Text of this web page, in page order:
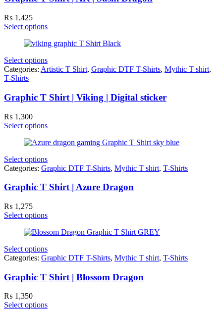
₨ 1,425
Select options
Select options
Categories: Artistic T Shirt, Graphic DTF T-Shirts, Mythic T shirt,
T-Shirts
Graphic T Shirt | Viking | Digital sticker
₨ 1,300
Select options
Select options
Categories: Graphic DTF T-Shirts, Mythic T shirt, T-Shirts
Graphic T Shirt | Azure Dragon
₨ 1,275
Select options
Select options
Categories: Graphic DTF T-Shirts, Mythic T shirt, T-Shirts
Graphic T Shirt | Blossom Dragon
₨ 1,350
Select options